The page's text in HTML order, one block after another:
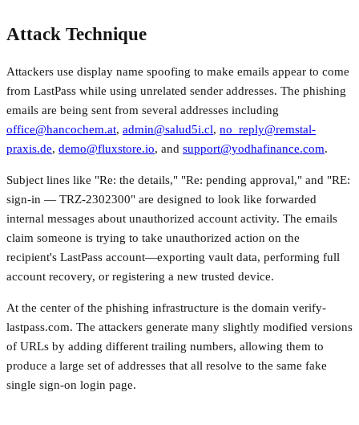
Attack Technique
Attackers use display name spoofing to make emails appear to come
from LastPass while using unrelated sender addresses. The phishing
emails are being sent from several addresses including
office@hancochem.at, admin@salud5i.cl, no_reply@remstal-
praxis.de, demo@fluxstore.io, and support@yodhafinance.com.
Subject lines like "Re: the details," "Re: pending approval," and "RE:
sign-in — TRZ-2302300" are designed to look like forwarded
internal messages about unauthorized account activity. The emails
claim someone is trying to take unauthorized action on the
recipient's LastPass account—exporting vault data, performing full
account recovery, or registering a new trusted device.
At the center of the phishing infrastructure is the domain verify-
lastpass.com. The attackers generate many slightly modified versions
of URLs by adding different trailing numbers, allowing them to
produce a large set of addresses that all resolve to the same fake
single sign-on login page.